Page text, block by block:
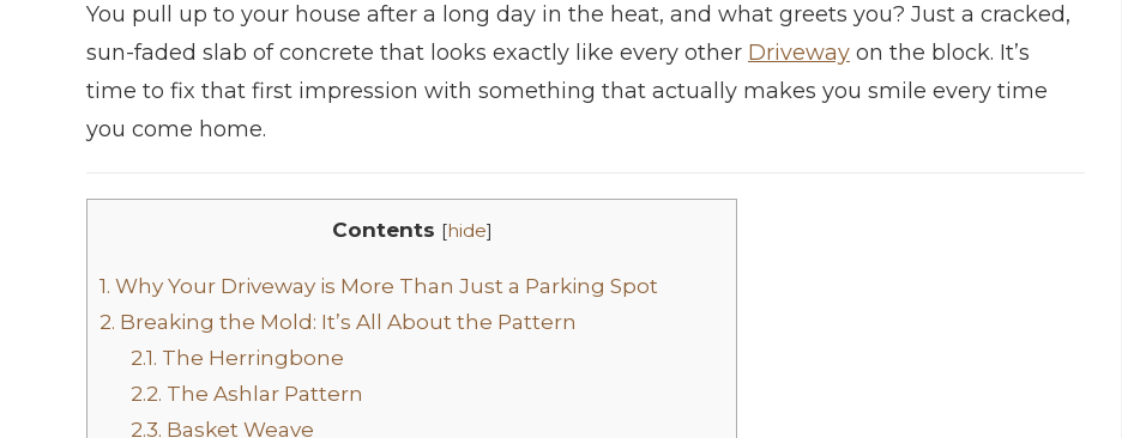
You pull up to your house after a long day in the heat, and what greets you? Just a cracked,
sun-faded slab of concrete that looks exactly like every other Driveway on the block. It’s
time to fix that first impression with something that actually makes you smile every time
you come home.
Contents [hide]
1. Why Your Driveway is More Than Just a Parking Spot
2. Breaking the Mold: It’s All About the Pattern
2.1. The Herringbone
2.2. The Ashlar Pattern
2.3. Basket Weave